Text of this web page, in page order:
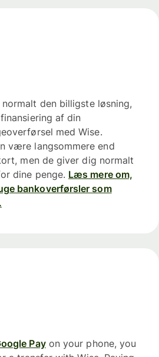
den billigste løsning,
af din
med Wise.
være langsommere end
men de giver dig normalt
dine penge. Læs mere om,
bankoverførsler som
Payon your phone, you